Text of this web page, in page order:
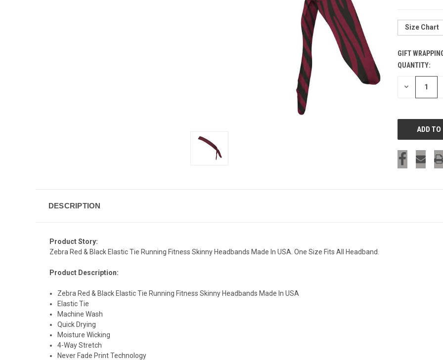
Size Chart
GIFT
CURRENT
STOCK:
QUANTITY:
DECREASE
DESCRIPTION
Product Story:
Zebra Red & Black Elastic Tie Running Fitness Skinny Headbands Made In USA. One Size Fits All Headband.
Product Description:
Zebra Red & Black Elastic Tie Running Fitness Skinny Headbands Made In USA
Elastic Tie
Machine Wash
Quick Drying
Moisture Wicking
4-Way Stretch
Never Fade Print Technology